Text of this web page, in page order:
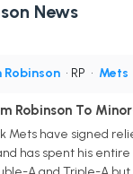
News
Robinson • RP • Mets
Robinson To
Mets have signed
has spent his